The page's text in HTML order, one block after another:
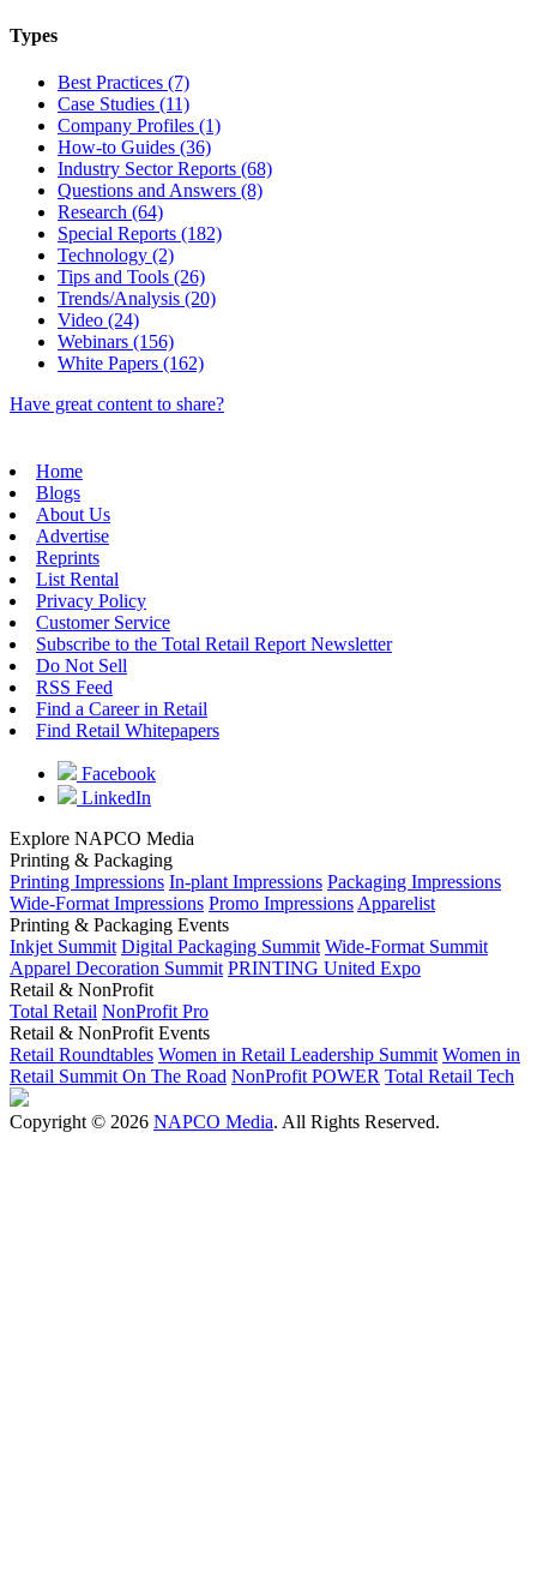
Types
Best Practices (7)
Case Studies (11)
Company Profiles (1)
How-to Guides (36)
Industry Sector Reports (68)
Questions and Answers (8)
Research (64)
Special Reports (182)
Technology (2)
Tips and Tools (26)
Trends/Analysis (20)
Video (24)
Webinars (156)
White Papers (162)
Have great content to share?
Home
Blogs
About Us
Advertise
Reprints
List Rental
Privacy Policy
Customer Service
Subscribe to the Total Retail Report Newsletter
Do Not Sell
RSS Feed
Find a Career in Retail
Find Retail Whitepapers
Facebook
LinkedIn
Explore NAPCO Media
Printing & Packaging
Printing Impressions In-plant Impressions Packaging Impressions
Wide-Format Impressions Promo Impressions Apparelist
Printing & Packaging Events
Inkjet Summit Digital Packaging Summit Wide-Format Summit
Apparel Decoration Summit PRINTING United Expo
Retail & NonProfit
Total Retail NonProfit Pro
Retail & NonProfit Events
Retail Roundtables Women in Retail Leadership Summit Women in
Retail Summit On The Road NonProfit POWER Total Retail Tech
Copyright © 2026 NAPCO Media. All Rights Reserved.